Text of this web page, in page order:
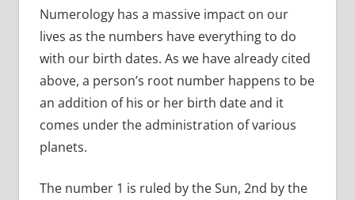
Numerology has a massive impact on our
lives as the numbers have everything to do
with our birth dates. As we have already cited
above, a person’s root number happens to be
an addition of his or her birth date and it
comes under the administration of various
planets.
The number 1 is ruled by the Sun, 2nd by the